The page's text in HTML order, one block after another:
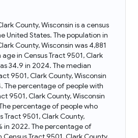
County, Wisconsin is a census
United States. The population in
County, Wisconsin was 4,881
in Census Tract 9501, Clark
34.9 in 2024. The median
9501, Clark County, Wisconsin
The percentage of people with
9501, Clark County, Wisconsin
percentage of people who
Tract 9501, Clark County,
in 2022. The percentage of